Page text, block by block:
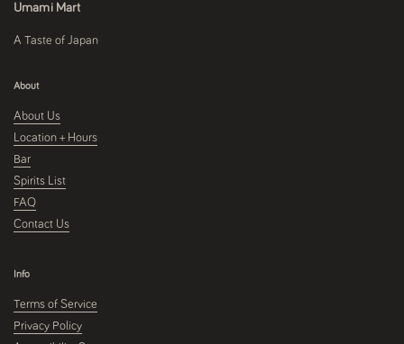
Umami Mart
A Taste of Japan
About
About Us
Location + Hours
Bar
Spirits List
FAQ
Contact Us
Info
Terms of Service
Privacy Policy